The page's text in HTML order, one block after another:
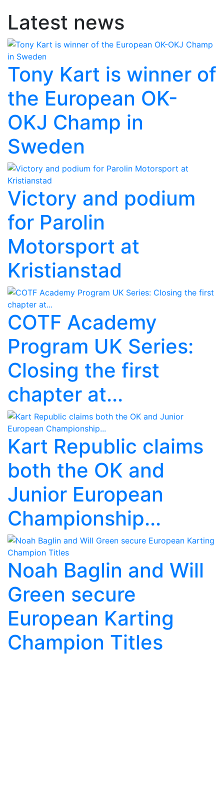
Latest news
Tony Kart is winner of
the European OK-
OKJ Champ in
Sweden
Victory and podium
for Parolin
Motorsport at
Kristianstad
COTF Academy
Program UK Series:
Closing the first
chapter at...
Kart Republic claims
both the OK and
Junior European
Championship...
Noah Baglin and Will
Green secure
European Karting
Champion Titles